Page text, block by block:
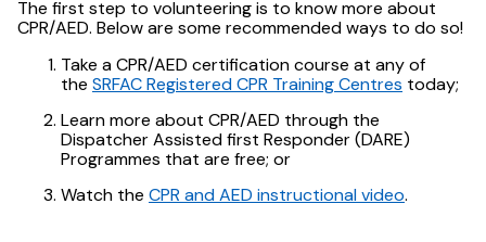
The first step to volunteering is to know more about
CPR/AED. Below are some recommended ways to do so!
Take a CPR/AED certification course at any of
the SRFAC Registered CPR Training Centres today;
Learn more about CPR/AED through the
Dispatcher Assisted first Responder (DARE)
Programmes that are free; or
Watch the CPR and AED instructional video.